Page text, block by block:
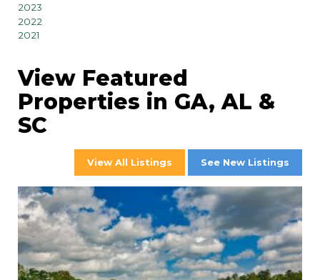
2023
2022
2021
View Featured
Properties in GA, AL &
SC
View All Listings See New Listings